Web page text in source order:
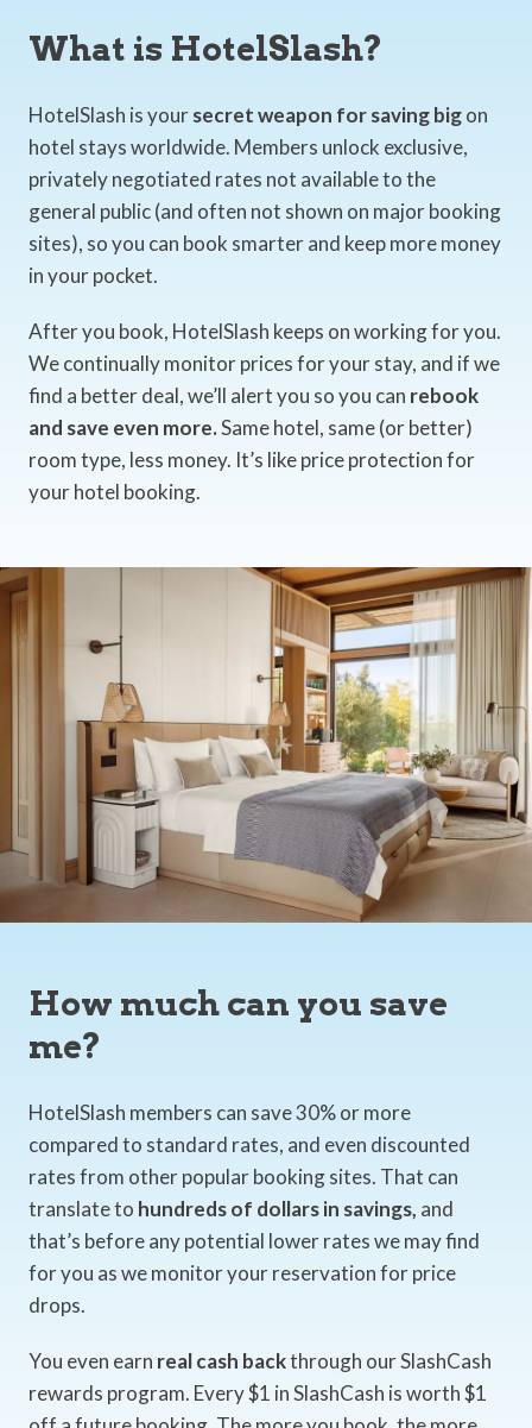
What is HotelSlash?
HotelSlash is yoursecret weapon for saving bigon
hotel stays worldwide. Members unlock exclusive,
privately negotiated rates not available to the
general public (and often not shown on major booking
sites), so you can book smarter and keep more money
in your pocket.
After you book, HotelSlash keeps on working for you.
We continually monitor prices for your stay, and if we
find a better deal, we’ll alert you so you can rebook
and save even more.Same hotel, same (or better)
room type, less money. It’s like price protection for
your hotel booking.
How much can you save
me?
HotelSlash members can save 30% or more
compared to standard rates, and even discounted
rates from other popular booking sites. That can
translate to hundreds of dollars in savings, and
that’s before any potential lower rates we may find
for you as we monitor your reservation for price
drops.
You even earn real cash backthrough our SlashCash
rewards program. Every $1 in SlashCash is worth $1